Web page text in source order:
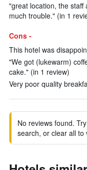
"great location, the staff
much trouble." (in 1
Cons -
This hotel was
"We got (lukewarm)
cake." (in 1 review)
Very poor quality
No reviews found.
search, or clear all to